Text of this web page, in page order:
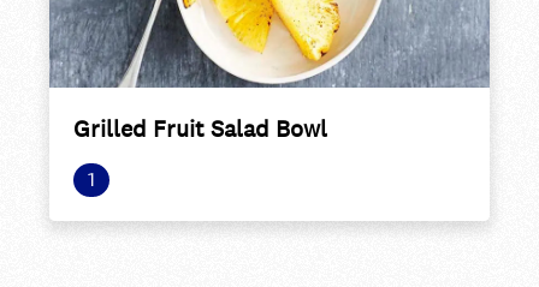
Grilled Fruit Salad Bowl
1